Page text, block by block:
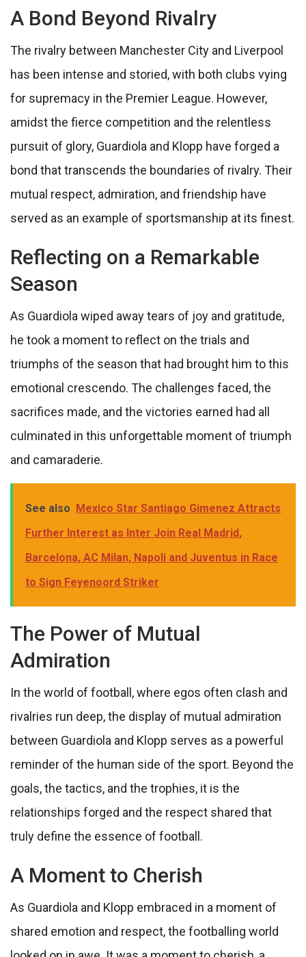
A Bond Beyond Rivalry
The rivalry between Manchester City and Liverpool
has been intense and storied, with both clubs vying
for supremacy in the Premier League. However,
amidst the fierce competition and the relentless
pursuit of glory, Guardiola and Klopp have forged a
bond that transcends the boundaries of rivalry. Their
mutual respect, admiration, and friendship have
served as an example of sportsmanship at its finest.
Reflecting on a Remarkable
Season
As Guardiola wiped away tears of joy and gratitude,
he took a moment to reflect on the trials and
triumphs of the season that had brought him to this
emotional crescendo. The challenges faced, the
sacrifices made, and the victories earned had all
culminated in this unforgettable moment of triumph
and camaraderie.
See also Mexico Star Santiago Gimenez Attracts
Further Interest as Inter Join Real Madrid,
Barcelona, AC Milan, Napoli and Juventus in Race
to Sign Feyenoord Striker
The Power of Mutual
Admiration
In the world of football, where egos often clash and
rivalries run deep, the display of mutual admiration
between Guardiola and Klopp serves as a powerful
reminder of the human side of the sport. Beyond the
goals, the tactics, and the trophies, it is the
relationships forged and the respect shared that
truly define the essence of football.
A Moment to Cherish
As Guardiola and Klopp embraced in a moment of
shared emotion and respect, the footballing world